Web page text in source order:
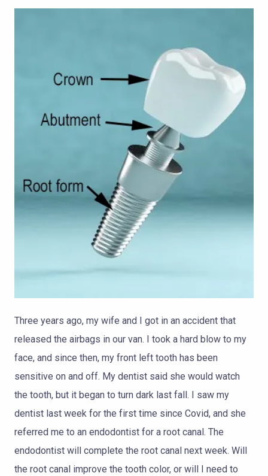
SERVICES
Three years ago, my wife and I got in an accident that
released the airbags in our van. I took a hard blow to my
face, and since then, my front left tooth has been
sensitive on and off. My dentist said she would watch
the tooth, but it began to turn dark last fall. I saw my
dentist last week for the first time since Covid, and she
referred me to an endodontist for a root canal. The
endodontist will complete the root canal next week. Will
the root canal improve the tooth color, or will I need to